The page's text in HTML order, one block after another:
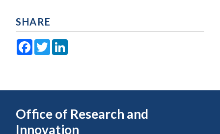
SHARE
Facebook
Twitter
Office of Research and
Innovation